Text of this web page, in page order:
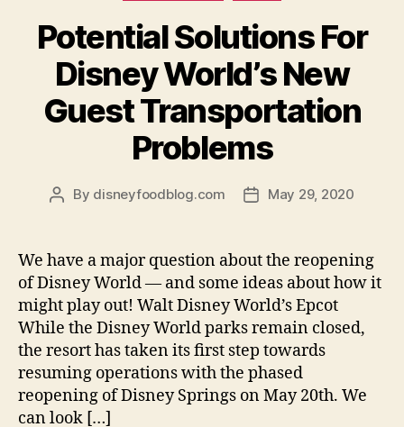
Potential Solutions For
Disney World’s New
Guest Transportation
Problems
Post
By disneyfoodblog.com
PostMay 29, 2020
We have a major question about the reopening
of Disney World — and some ideas about how it
might play out! Walt Disney World’s Epcot
While the Disney World parks remain closed,
the resort has taken its first step towards
resuming operations with the phased
reopening of Disney Springs on May 20th. We
can look […]